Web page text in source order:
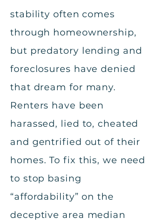
stability often comes
through homeownership,
but predatory lending and
foreclosures have denied
that dream for many.
Renters have been
harassed, lied to, cheated
and gentrified out of their
homes. To fix this, we need
to stop basing
“affordability” on the
deceptive area median